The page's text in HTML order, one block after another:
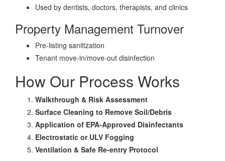
Used by dentists, doctors, therapists, and clinics
Property Management Turnover
Pre-listing sanitization
Tenant move-in/move-out disinfection
How Our Process Works
Walkthrough & Risk Assessment
Surface Cleaning to Remove Soil/Debris
Application of EPA-Approved Disinfectants
Electrostatic or ULV Fogging
Ventilation & Safe Re-entry Protocol